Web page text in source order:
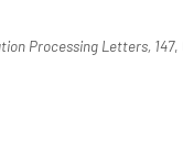
Processing Letters, 147,